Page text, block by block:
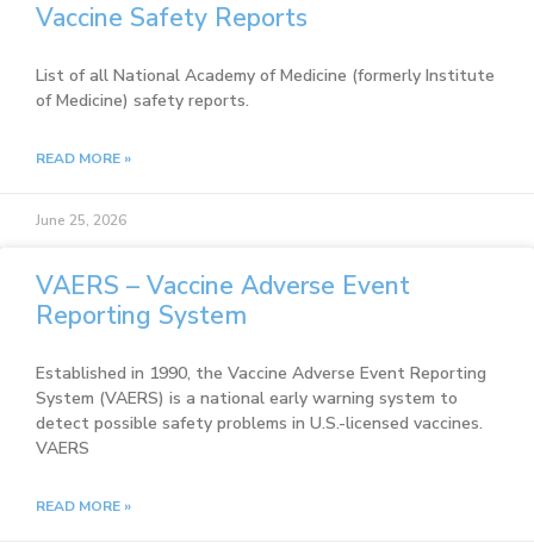
Vaccine Safety Reports
List of all National Academy of Medicine (formerly Institute
of Medicine) safety reports.
READ MORE »
June 25, 2026
VAERS – Vaccine Adverse Event
Reporting System
Established in 1990, the Vaccine Adverse Event Reporting
System (VAERS) is a national early warning system to
detect possible safety problems in U.S.-licensed vaccines.
VAERS
READ MORE »